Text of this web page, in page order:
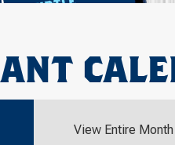
View Entire Month